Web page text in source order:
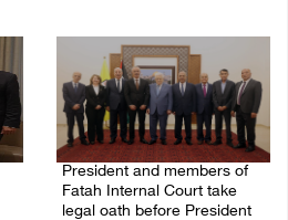
President and members of
Fatah Internal Court take
legal oath before President